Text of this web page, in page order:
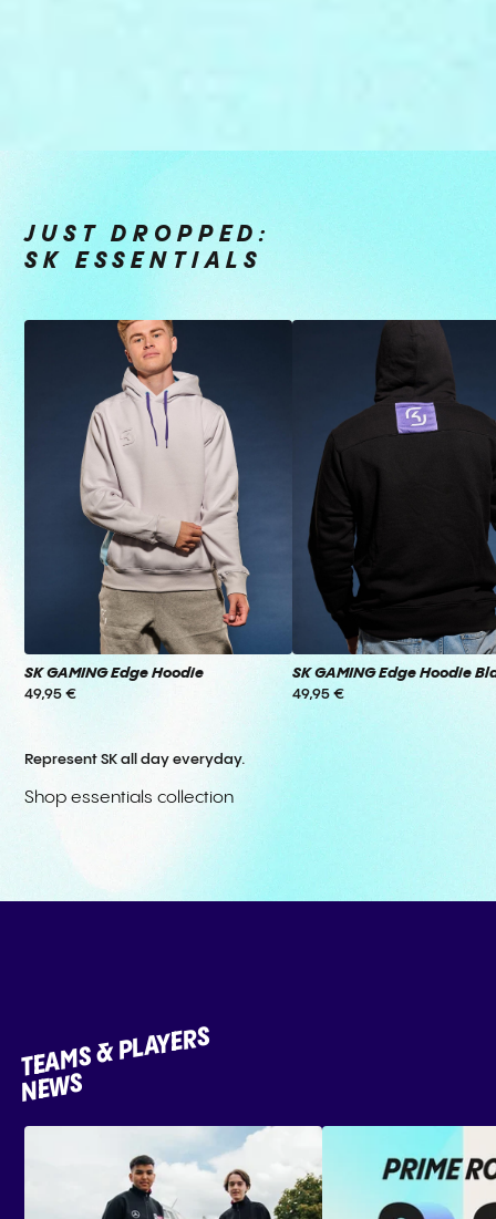
JUST DROPPED:
SK ESSENTIALS
SK GAMING Edge Hoodie
49,95 €
SK GAMING Edge Hoodie
49,95 €
Represent SK all day everyday.
Shop essentials collection
TEAMS & PLAYERS
NEWS